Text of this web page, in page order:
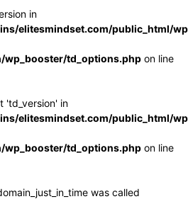
in
elitesmindset.com/public_html/
wp_booster/td_options.php on line
'td_version' in
elitesmindset.com/public_html/
wp_booster/td_options.php on line
was called